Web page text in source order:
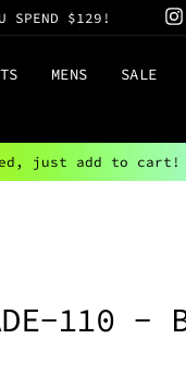
SPEND $129!
MENS SALE
just add to cart!
110 -